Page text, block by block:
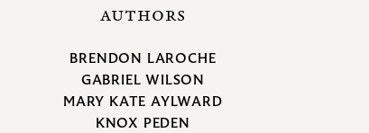
AUTHORS
BRENDON LAROCHE
GABRIEL WILSON
MARY KATE AYLWARD
KNOX PEDEN